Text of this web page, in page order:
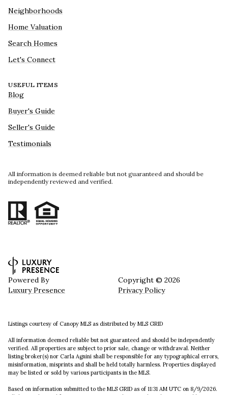
Neighborhoods
Home Valuation
Search Homes
Let's Connect
USEFUL ITEMS
Blog
Buyer's Guide
Seller's Guide
Testimonials
All information is deemed reliable but not guaranteed and should be
independently reviewed and verified.
Powered By
Luxury Presence
Copyright © 2026
Privacy Policy
Listings courtesy of Canopy MLS as distributed by MLS GRID
All information deemed reliable but not guaranteed and should be independently
verified. All properties are subject to prior sale, change or withdrawal. Neither
listing broker(s) nor Carla Agnini shall be responsible for any typographical errors,
misinformation, misprints and shall be held totally harmless. Properties displayed
may be listed or sold by various participants in the MLS.
Based on information submitted to the MLS GRID as of 11:31 AM UTC on 8/9/2026.